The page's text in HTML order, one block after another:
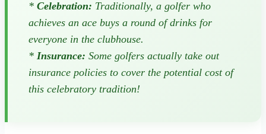
* Celebration: Traditionally, a golfer who
achieves an ace buys a round of drinks for
everyone in the clubhouse.
* Insurance: Some golfers actually take out
insurance policies to cover the potential cost of
this celebratory tradition!